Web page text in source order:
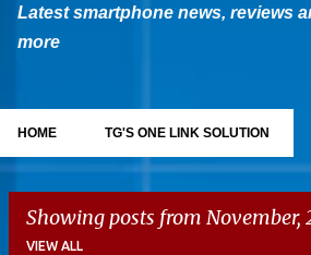
Latest smartphone news, reviews
more
HOME TG'S ONE LINK SOLUTION
Showing posts from November,
VIEW ALL